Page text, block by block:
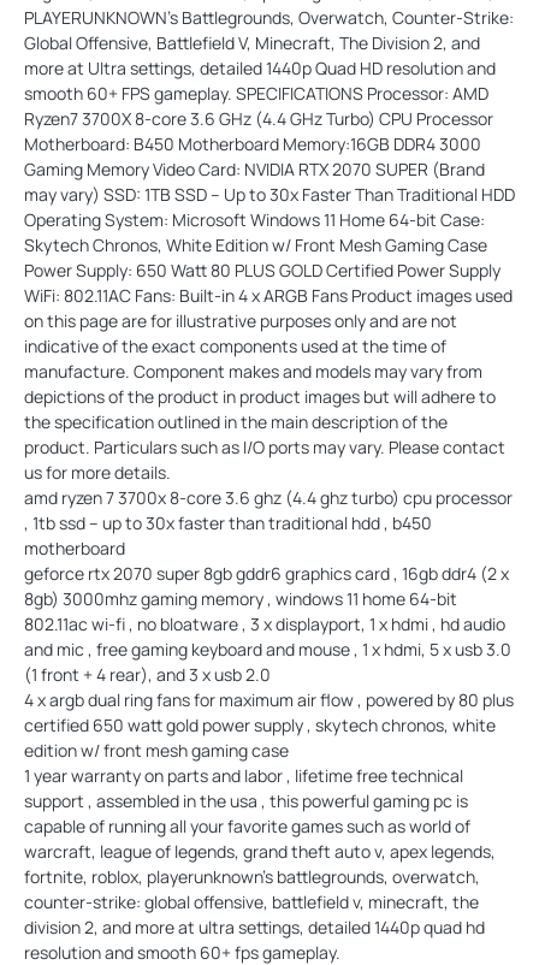
PLAYERUNKNOWN’s Battlegrounds, Overwatch, Counter-Strike:
Global Offensive, Battlefield V, Minecraft, The Division 2, and
more at Ultra settings, detailed 1440p Quad HD resolution and
smooth 60+ FPS gameplay. SPECIFICATIONS Processor: AMD
Ryzen7 3700X 8-core 3.6 GHz (4.4 GHz Turbo) CPU Processor
Motherboard: B450 Motherboard Memory:16GB DDR4 3000
Gaming Memory Video Card: NVIDIA RTX 2070 SUPER (Brand
may vary) SSD: 1TB SSD – Up to 30x Faster Than Traditional HDD
Operating System: Microsoft Windows 11 Home 64-bit Case:
Skytech Chronos, White Edition w/ Front Mesh Gaming Case
Power Supply: 650 Watt 80 PLUS GOLD Certified Power Supply
WiFi: 802.11AC Fans: Built-in 4 x ARGB Fans Product images used
on this page are for illustrative purposes only and are not
indicative of the exact components used at the time of
manufacture. Component makes and models may vary from
depictions of the product in product images but will adhere to
the specification outlined in the main description of the
product. Particulars such as I/O ports may vary. Please contact
us for more details.
amd ryzen 7 3700x 8-core 3.6 ghz (4.4 ghz turbo) cpu processor
, 1tb ssd – up to 30x faster than traditional hdd , b450
motherboard
geforce rtx 2070 super 8gb gddr6 graphics card , 16gb ddr4 (2 x
8gb) 3000mhz gaming memory , windows 11 home 64-bit
802.11ac wi-fi , no bloatware , 3 x displayport, 1 x hdmi , hd audio
and mic , free gaming keyboard and mouse , 1 x hdmi, 5 x usb 3.0
(1 front + 4 rear), and 3 x usb 2.0
4 x argb dual ring fans for maximum air flow , powered by 80 plus
certified 650 watt gold power supply , skytech chronos, white
edition w/ front mesh gaming case
1 year warranty on parts and labor , lifetime free technical
support , assembled in the usa , this powerful gaming pc is
capable of running all your favorite games such as world of
warcraft, league of legends, grand theft auto v, apex legends,
fortnite, roblox, playerunknown’s battlegrounds, overwatch,
counter-strike: global offensive, battlefield v, minecraft, the
division 2, and more at ultra settings, detailed 1440p quad hd
resolution and smooth 60+ fps gameplay.